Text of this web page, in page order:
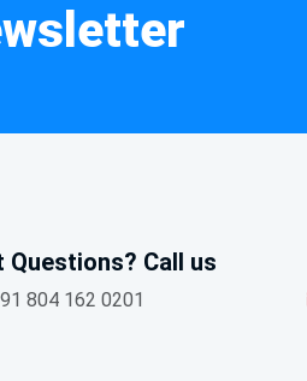
Questions? Call us
804 162 0201